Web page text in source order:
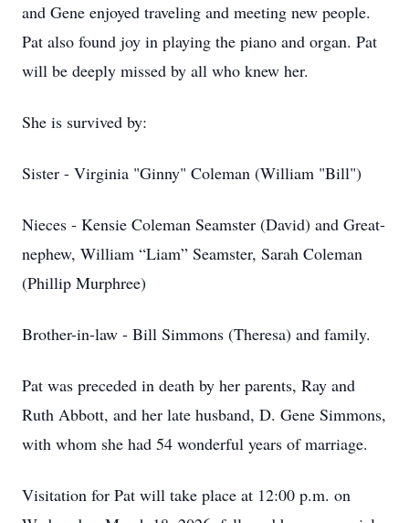
and Gene enjoyed traveling and meeting new people.
Pat also found joy in playing the piano and organ. Pat
will be deeply missed by all who knew her.
She is survived by:
Sister - Virginia "Ginny" Coleman (William "Bill")
Nieces - Kensie Coleman Seamster (David) and Great-
nephew, William “Liam” Seamster, Sarah Coleman
(Phillip Murphree)
Brother-in-law - Bill Simmons (Theresa) and family.
Pat was preceded in death by her parents, Ray and
Ruth Abbott, and her late husband, D. Gene Simmons,
with whom she had 54 wonderful years of marriage.
Visitation for Pat will take place at 12:00 p.m. on